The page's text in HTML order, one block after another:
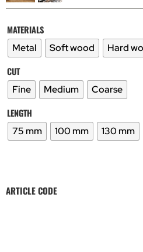
MATERIALS
Metal
Soft wood
Hard
CUT
Fine
Medium
Coarse
LENGTH
75 mm
100 mm 130 mm
ARTICLE CODE